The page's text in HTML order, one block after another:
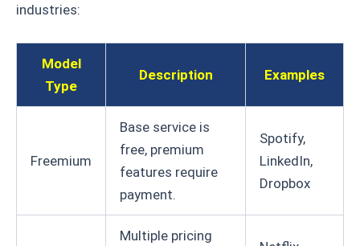
industries:
Model
Type
Description Examples
Freemium
Base service is
free, premium
features require
payment.
Spotify,
LinkedIn,
Dropbox
Multiple pricing